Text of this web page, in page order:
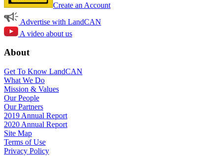
Create an Account
Advertise with LandCAN
A video about us
About
Get To Know LandCAN
What We Do
Mission & Values
Our People
Our Partners
2019 Annual Report
2020 Annual Report
Site Map
Terms of Use
Privacy Policy